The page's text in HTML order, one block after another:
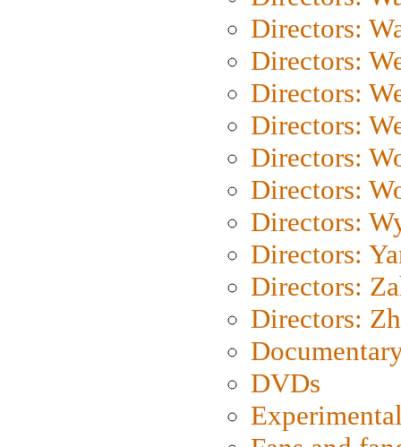
Directors:
Directors:
Directors:
Directors:
Directors:
Directors:
Directors:
Directors:
Directors:
Directors:
DVDs